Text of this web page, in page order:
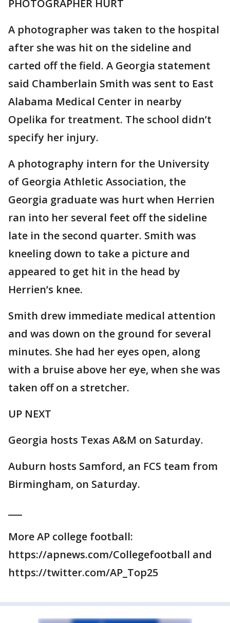
PHOTOGRAPHER HURT
A photographer was taken to the hospital
after she was hit on the sideline and
carted off the field. A Georgia statement
said Chamberlain Smith was sent to East
Alabama Medical Center in nearby
Opelika for treatment. The school didn’t
specify her injury.
A photography intern for the University
of Georgia Athletic Association, the
Georgia graduate was hurt when Herrien
ran into her several feet off the sideline
late in the second quarter. Smith was
kneeling down to take a picture and
appeared to get hit in the head by
Herrien’s knee.
Smith drew immediate medical attention
and was down on the ground for several
minutes. She had her eyes open, along
with a bruise above her eye, when she was
taken off on a stretcher.
UP NEXT
Georgia hosts Texas A&M on Saturday.
Auburn hosts Samford, an FCS team from
Birmingham, on Saturday.
More AP college football:
https://apnews.com/Collegefootball and
https://twitter.com/AP_Top25